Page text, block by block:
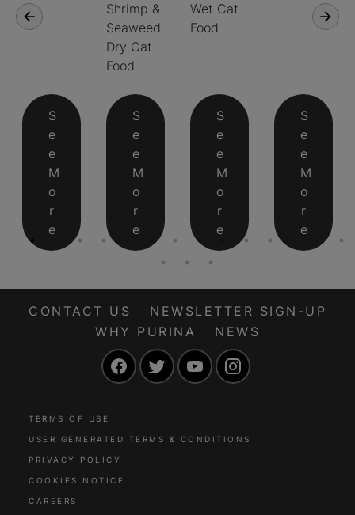
S
e
e
M
o
r
e
Shrimp &
Seaweed
Dry Cat
Food
S
e
e
M
o
r
e
Wet Cat
Food
S
e
e
M
o
r
e
S
e
e
M
o
r
e
CONTACT US
NEWSLETTER SIGN-UP
WHY PURINA
NEWS
FacebookTwitter YouTube
TERMS OF USE
USER GENERATED TERMS & CONDITIONS
PRIVACY POLICY
COOKIES NOTICE
CAREERS